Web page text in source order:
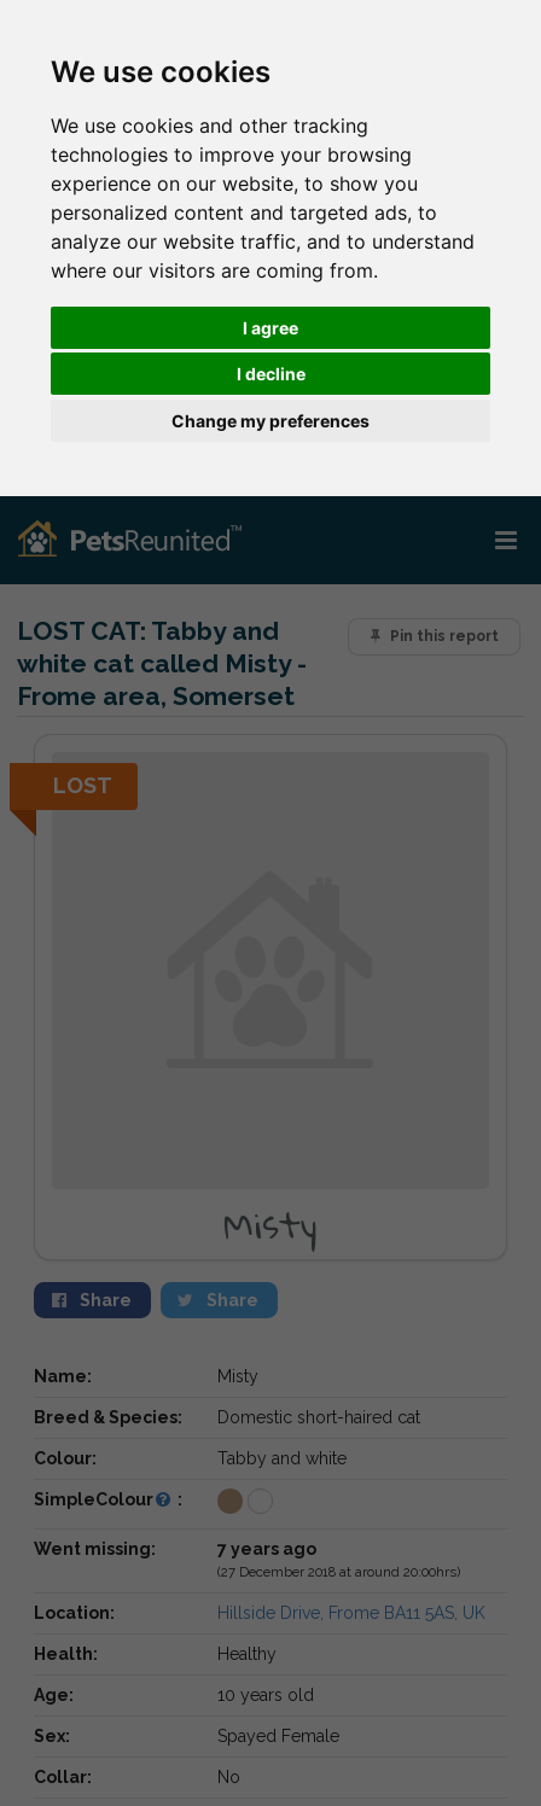
We use cookies
We use cookies and other tracking
technologies to improve your browsing
experience on our website, to show you
personalized content and targeted ads, to
analyze our website traffic, and to understand
where our visitors are coming from.
I agree
I decline
Change my preferences
Pin this report
LOST CAT: Tabby and
white cat called Misty -
Frome area, Somerset
LOST
Misty
Share Share
Name: Misty
Breed & Species: Domestic short-haired cat
Colour: Tabby and white
SimpleColour :
Went missing: 7 years ago
(27 December 2018 at around 20:00hrs)
Location: Hillside Drive, Frome BA11 5AS, UK
Health: Healthy
Age: 10 years old
Sex: Spayed Female
Collar: No